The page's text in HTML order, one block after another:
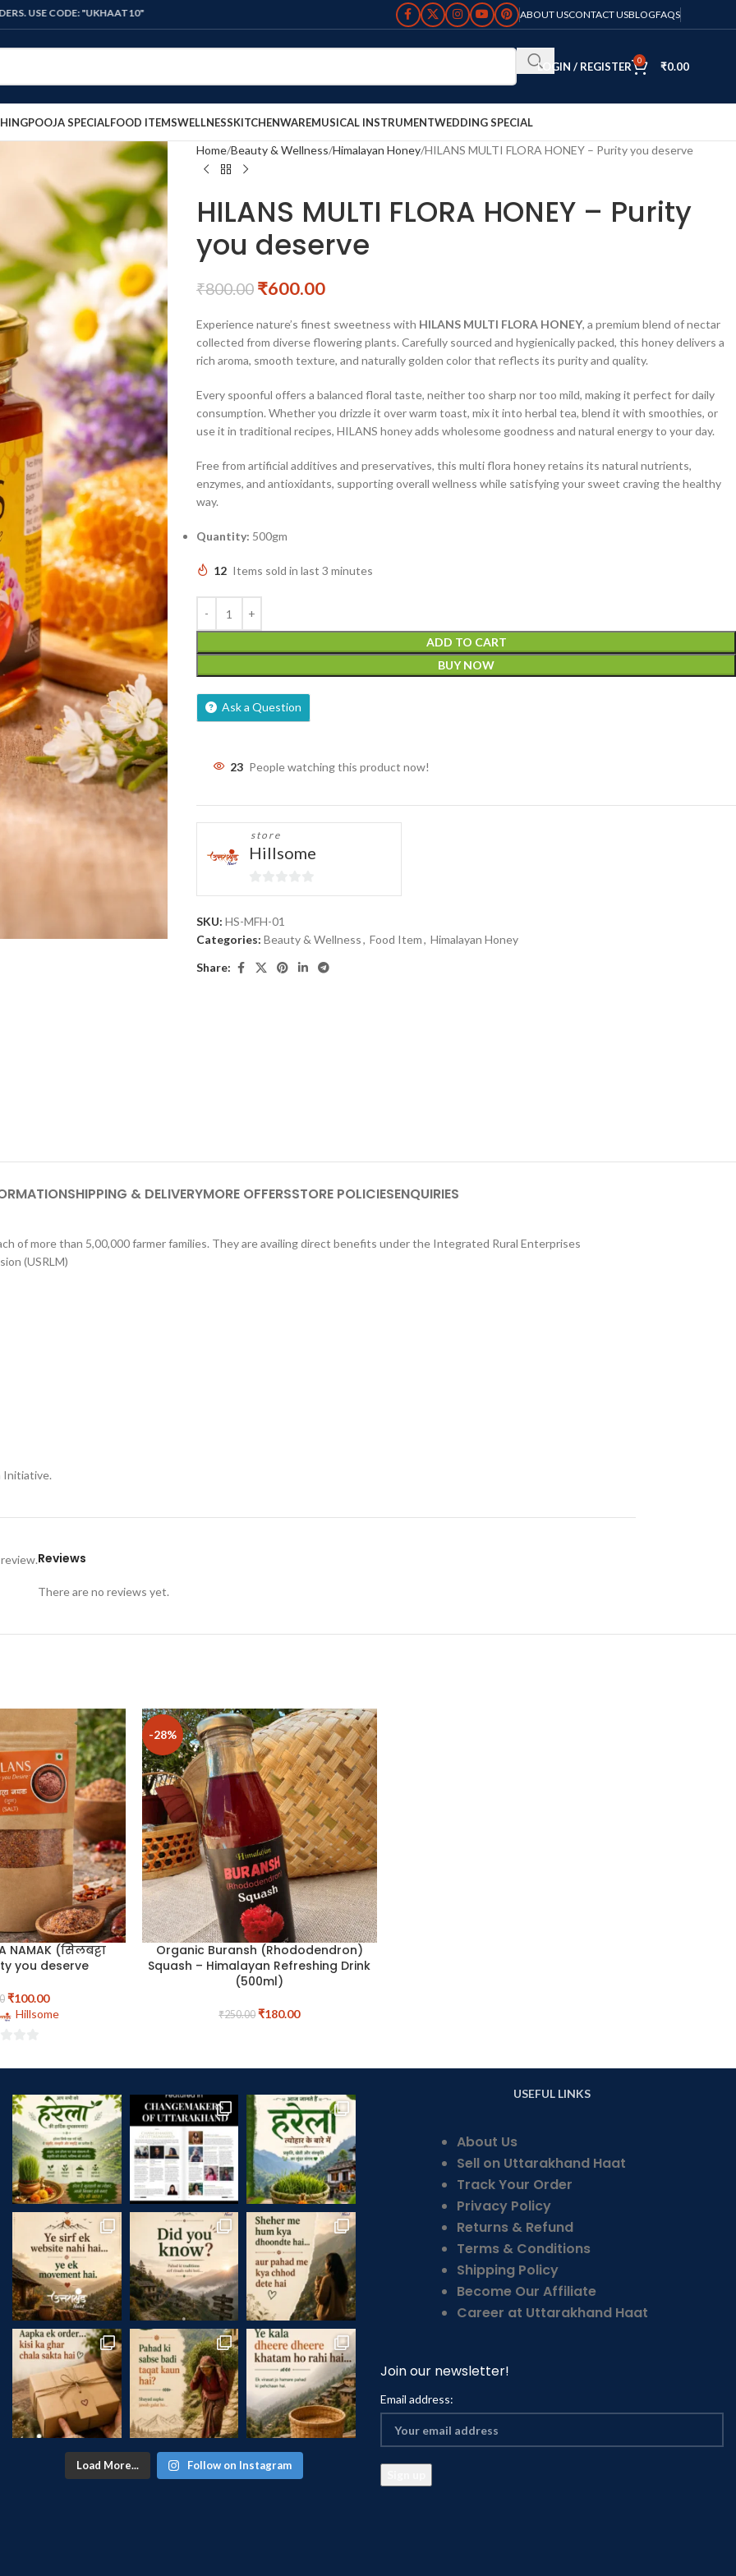
"UKHAAT10" ABOUT USCONTACT USBLOGFAQS
LOGIN / REGISTER 0 ₹0.00
POOJA SPECIALFOOD ITEMSWELLNESSKITCHENWAREMUSICAL INSTRUMENTWEDDING SPECIAL
Home Beauty & Wellness Himalayan Honey HILANS MULTI FLORA HONEY – Purity you deserve
HILANS MULTI FLORA HONEY – Purity
you deserve
₹800.00 ₹600.00
Experience nature’s finest sweetness with HILANS MULTI FLORA HONEY, a premium blend of nectar
collected from diverse flowering plants. Carefully sourced and hygienically packed, this honey delivers a
rich aroma, smooth texture, and naturally golden color that reflects its purity and quality.
Every spoonful offers a balanced floral taste, neither too sharp nor too mild, making it perfect for daily
consumption. Whether you drizzle it over warm toast, mix it into herbal tea, blend it with smoothies, or
use it in traditional recipes, HILANS honey adds wholesome goodness and natural energy to your day.
Free from artificial additives and preservatives, this multi flora honey retains its natural nutrients,
enzymes, and antioxidants, supporting overall wellness while satisfying your sweet craving the healthy
way.
Quantity: 500gm
12 Items sold in last 3 minutes
ADD TO CART
BUY NOW
Ask a Question
23 People watching this product now!
store
Hillsome
0
of
5
SKU: HS-MFH-01
Categories: Beauty & Wellness, Food Item, Himalayan Honey
Share:
SHIPPING & DELIVERYMORE OFFERSSTORE POLICIESENQUIRIES
of more than 5,00,000 farmer families. They are availing direct benefits under the Integrated Rural Enterprises
(USRLM)
Initiative.
Reviews
There are no reviews yet.
NAMAK (सिलबट्टा
you deserve
₹100.00
Hillsome
-28%
Organic Buransh (Rhododendron)
Squash – Himalayan Refreshing Drink
(500ml)
₹250.00 ₹180.00
Load More... Follow on Instagram
USEFUL LINKS
About Us
Sell on Uttarakhand Haat
Track Your Order
Privacy Policy
Returns & Refund
Terms & Conditions
Shipping Policy
Become Our Affiliate
Career at Uttarakhand Haat
Join our newsletter!
Email address: